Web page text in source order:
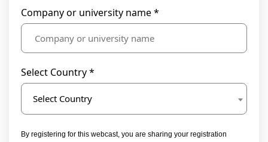
Company or university name *
Select Country *
Select Country
By registering for this webcast, you are sharing your registration